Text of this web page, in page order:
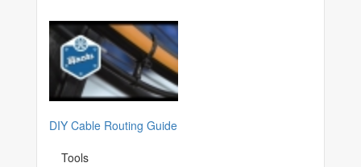
DIY Cable Routing Guide
Tools